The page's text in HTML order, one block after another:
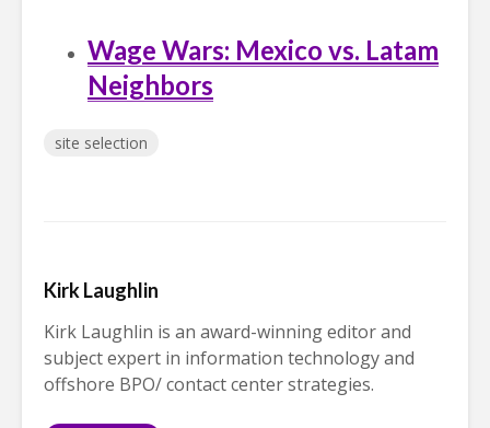
Wage Wars: Mexico vs. Latam
Neighbors
site selection
Kirk Laughlin
Kirk Laughlin is an award-winning editor and
subject expert in information technology and
offshore BPO/ contact center strategies.